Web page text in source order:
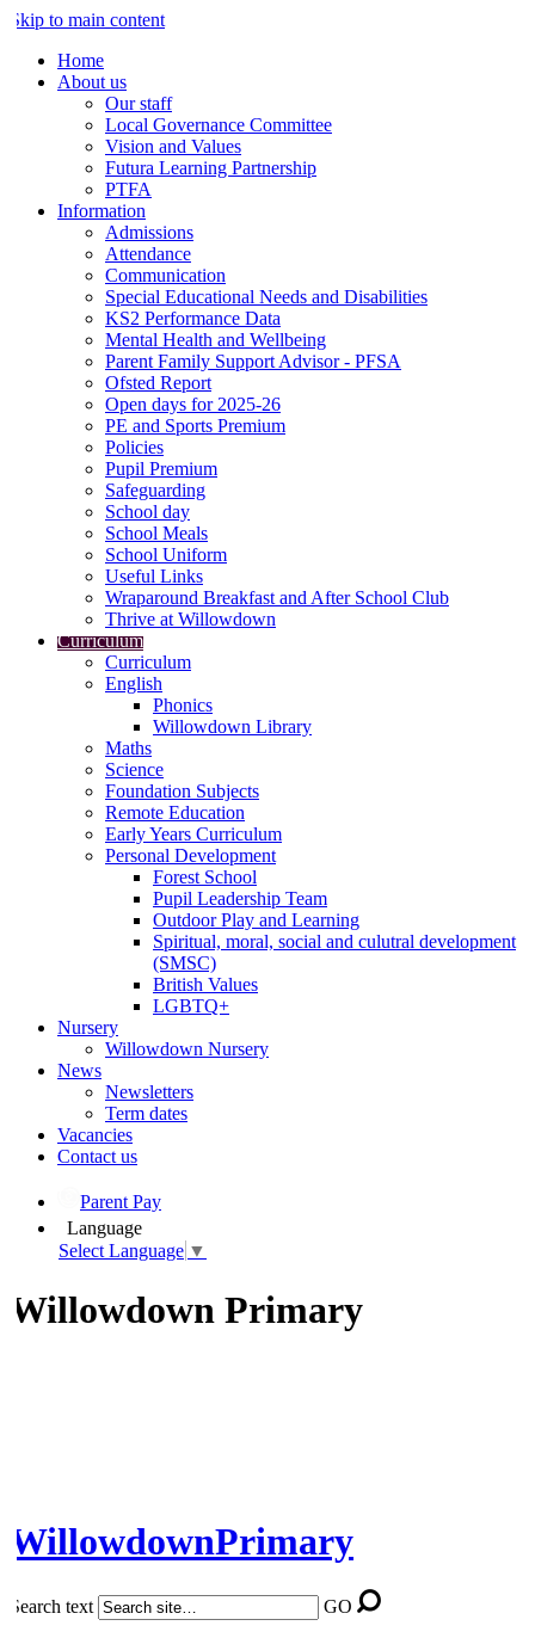
Skip to main content
Home
About us
Our staff
Local Governance Committee
Vision and Values
Futura Learning Partnership
PTFA
Information
Admissions
Attendance
Communication
Special Educational Needs and Disabilities
KS2 Performance Data
Mental Health and Wellbeing
Parent Family Support Advisor - PFSA
Ofsted Report
Open days for 2025-26
PE and Sports Premium
Policies
Pupil Premium
Safeguarding
School day
School Meals
School Uniform
Useful Links
Wraparound Breakfast and After School Club
Thrive at Willowdown
Curriculum
Curriculum
English
Phonics
Willowdown Library
Maths
Science
Foundation Subjects
Remote Education
Early Years Curriculum
Personal Development
Forest School
Pupil Leadership Team
Outdoor Play and Learning
Spiritual, moral, social and culutral development
(SMSC)
British Values
LGBTQ+
Nursery
Willowdown Nursery
News
Newsletters
Term dates
Vacancies
Contact us
Parent Pay
Language
Select Language ▼
Willowdown Primary
WillowdownPrimary
Search text GO